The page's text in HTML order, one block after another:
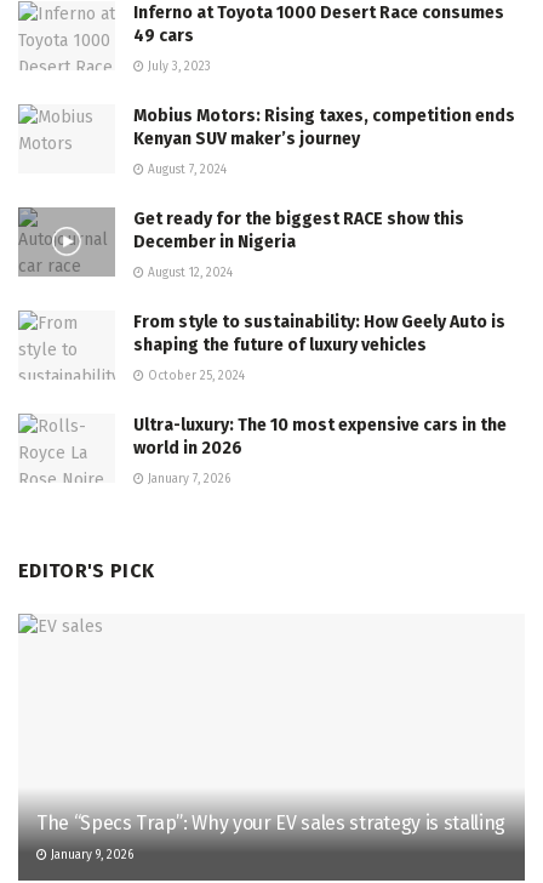
Inferno at Toyota 1000 Desert Race consumes
49 cars
July 3, 2023
Mobius Motors: Rising taxes, competition ends
Kenyan SUV maker’s journey
August 7, 2024
Get ready for the biggest RACE show this
December in Nigeria
August 12, 2024
From style to sustainability: How Geely Auto is
shaping the future of luxury vehicles
October 25, 2024
Ultra-luxury: The 10 most expensive cars in the
world in 2026
January 7, 2026
EDITOR'S PICK
The “Specs Trap”: Why your EV sales strategy is stalling
January 9, 2026